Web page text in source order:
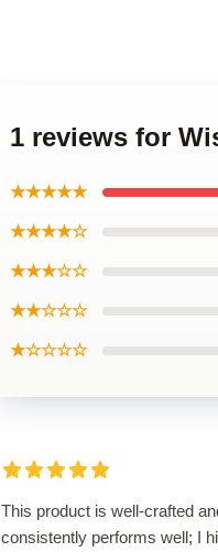
1 reviews for
★★★★★
★★★★☆
★★★☆☆
★★☆☆☆
★☆☆☆☆
This product is well-crafted
consistently performs well; I